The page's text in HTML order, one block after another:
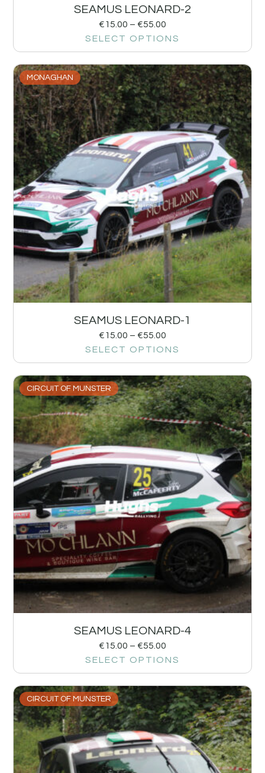
SEAMUS LEONARD-2
€15.00 – €55.00
SELECT OPTIONS
MONAGHAN
SEAMUS LEONARD-1
€15.00 – €55.00
SELECT OPTIONS
CIRCUIT OF MUNSTER
SEAMUS LEONARD-4
€15.00 – €55.00
SELECT OPTIONS
CIRCUIT OF MUNSTER